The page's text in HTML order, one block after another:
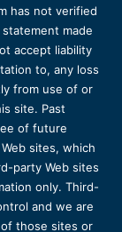
has not verified
made
accept liability
to, any loss
from use of or
site. Past
of future
sites, which
party Web sites
only. Third-
and we are
those sites or